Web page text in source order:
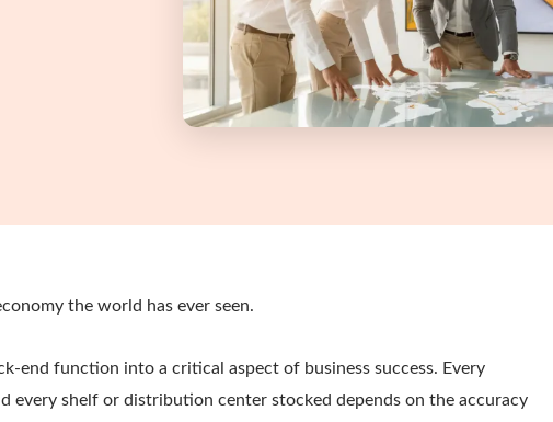
the world has ever seen.
end function into a critical aspect of business success. Every
every shelf or distribution center stocked depends on the accuracy